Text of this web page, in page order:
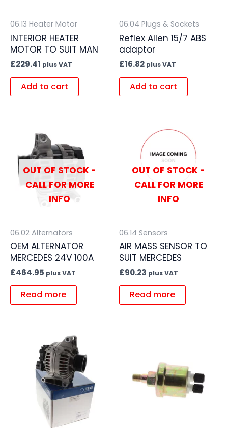
06.13 Heater Motor
INTERIOR HEATER
MOTOR TO SUIT MAN
£229.41 plus VAT
Add to cart
06.04 Plugs & Sockets
Reflex Allen 15/7 ABS
adaptor
£16.82 plus VAT
Add to cart
OUT OF STOCK -
CALL FOR MORE
INFO
06.02 Alternators
OEM ALTERNATOR
MERCEDES 24V 100A
£464.95 plus VAT
Read more
OUT OF STOCK -
CALL FOR MORE
INFO
06.14 Sensors
AIR MASS SENSOR TO
SUIT MERCEDES
£90.23 plus VAT
Read more